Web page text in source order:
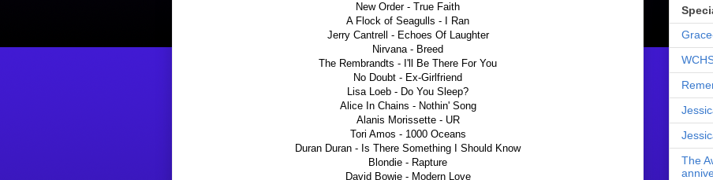
New Order - True Faith
A Flock of Seagulls - I Ran
Jerry Cantrell - Echoes Of Laughter
Nirvana - Breed
The Rembrandts - I'll Be There For You
No Doubt - Ex-Girlfriend
Lisa Loeb - Do You Sleep?
Alice In Chains - Nothin' Song
Alanis Morissette - UR
Tori Amos - 1000 Oceans
Duran Duran - Is There Something I Should Know
Blondie - Rapture
David Bowie - Modern Love
The